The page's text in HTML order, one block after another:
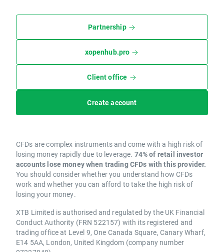
Partnership
xopenhub.pro
Client office
Create account
CFDs are complex instruments and come with a high risk of
losing money rapidly due to leverage. 74% of retail investor
accounts lose money when trading CFDs with this provider.
You should consider whether you understand how CFDs
work and whether you can afford to take the high risk of
losing your money.
XTB Limited is authorised and regulated by the UK Financial
Conduct Authority (FRN 522157) with its registered and
trading office at Level 9, One Canada Square, Canary Wharf,
E14 5AA, London, United Kingdom (company number